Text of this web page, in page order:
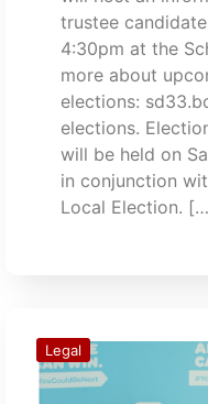
trustee
4:30pm at the
more about
elections:
elections.
will be held on
in conjunction
Local Election.
Legal